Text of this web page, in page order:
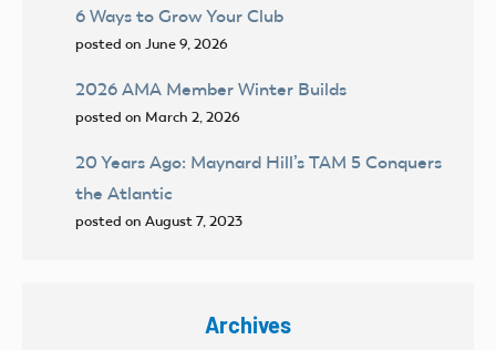
6 Ways to Grow Your Club
posted on June 9, 2026
2026 AMA Member Winter Builds
posted on March 2, 2026
20 Years Ago: Maynard Hill’s TAM 5 Conquers
the Atlantic
posted on August 7, 2023
Archives